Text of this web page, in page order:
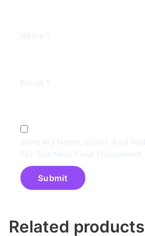
Related products